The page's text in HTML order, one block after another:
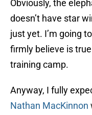
Obviously, the
doesn’t have star
just yet. I’m going
firmly believe is
training camp.
Anyway, I fully
Nathan MacKinnon